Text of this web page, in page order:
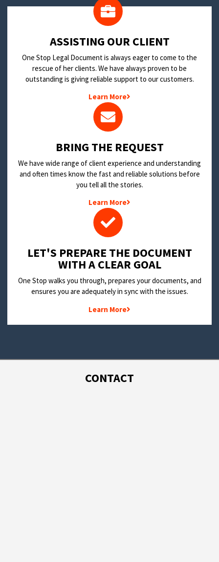
​ASSISTING OUR CLIENT
One Stop Legal Document is always eager to come to the
rescue of her clients. We have always proven to be
outstanding is giving reliable support to our customers.
Learn More
BRING THE REQUEST
We have wide range of client experience and understanding
and often times know the fast and reliable solutions before
you tell all the stories.
Learn More
LET'S PREPARE THE DOCUMENT
WITH A CLEAR GOAL
One Stop walks you through, prepares your documents, and
ensures you are adequately in sync with the issues.
Learn More
CONTACT